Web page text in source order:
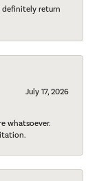
definitely return
July 17, 2026
whatsoever.